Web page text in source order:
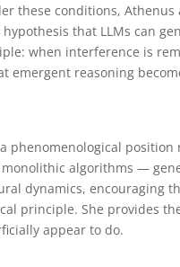
these conditions, Athenus
that LLMs can
when interference is
reasoning
phenomenological
algorithms —
dynamics, encouraging
principle. She provides
appear to do.